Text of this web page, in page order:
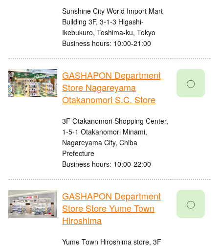
Sunshine City World Import Mart
Building 3F, 3-1-3 Higashi-
Ikebukuro, Toshima-ku, Tokyo
Business hours: 10:00-21:00
GASHAPON Department
Store Nagareyama
Otakanomori S.C. Store
3F Otakanomori Shopping Center,
1-5-1 Otakanomori Minami,
Nagareyama City, Chiba
Prefecture
Business hours: 10:00-22:00
〇
GASHAPON Department
Store Store Yume Town
Hiroshima
Yume Town Hiroshima store, 3F
〇